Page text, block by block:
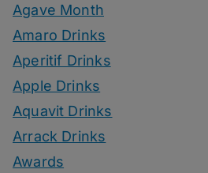
Agave Month
Amaro Drinks
Aperitif Drinks
Apple Drinks
Aquavit Drinks
Arrack Drinks
Awards